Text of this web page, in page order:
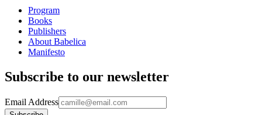
Program
Books
Publishers
About Babelica
Manifesto
Subscribe to our newsletter
Email Address